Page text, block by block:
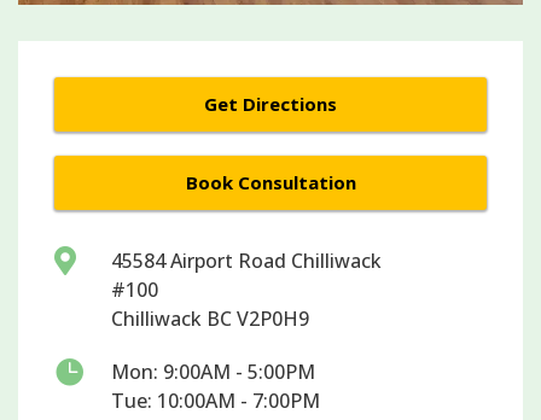
Get Directions
Book Consultation

45584 Airport Road Chilliwack
#100
Chilliwack BC V2P0H9

Mon: 9:00AM - 5:00PM
Tue: 10:00AM - 7:00PM